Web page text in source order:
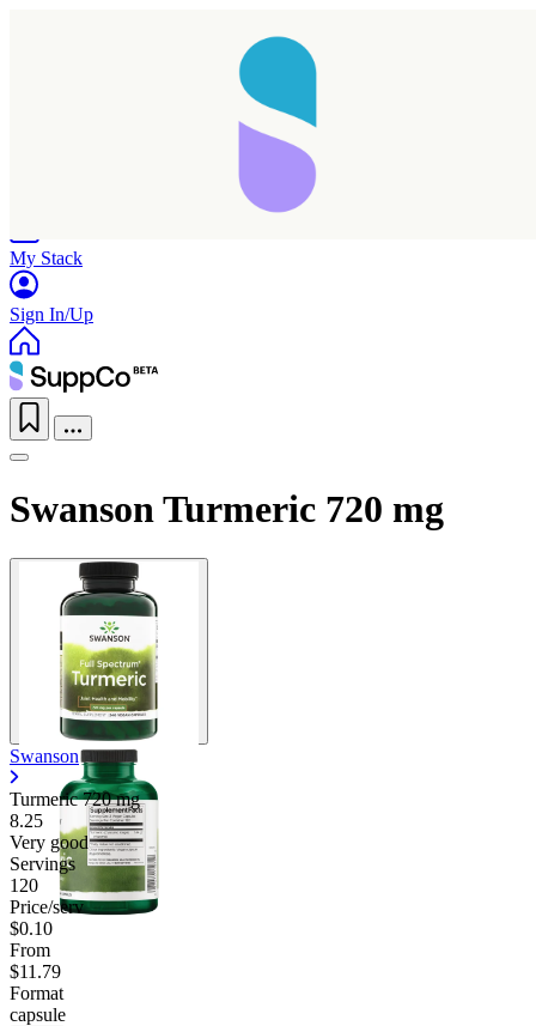
My Stack
Sign In/Up
Swanson Turmeric 720 mg
Swanson
Turmeric720 mg
8.25
Very good
Servings
120
Price/serv
$0.10
From
$11.79
Format
capsule